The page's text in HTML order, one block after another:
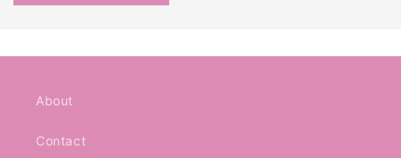
About
Contact